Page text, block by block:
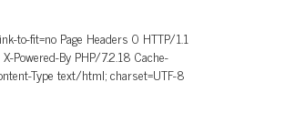
to-fit=no Page Headers 0 HTTP/1.1
Powered-By PHP/7.2.18 Cache-
Type text/html; charset=UTF-8